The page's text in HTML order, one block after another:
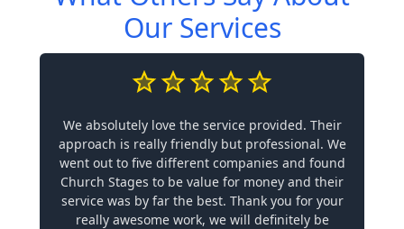
Our Services
We absolutely love the service provided. Their
approach is really friendly but professional. We
went out to five different companies and found
Church Stages to be value for money and their
service was by far the best. Thank you for your
really awesome work, we will definitely be